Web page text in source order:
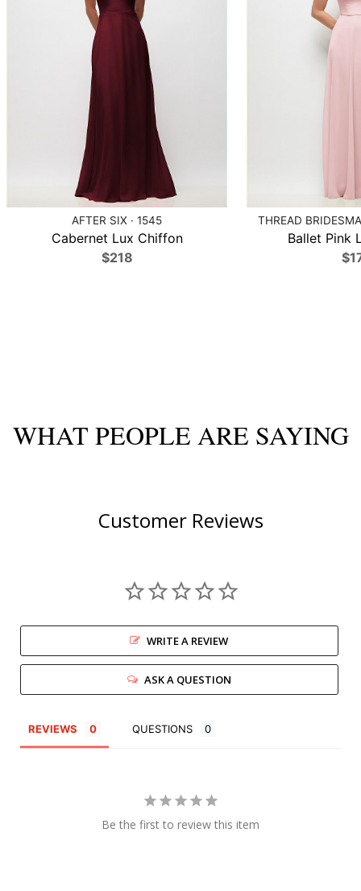
AFTER SIX · 1545
Cabernet Lux Chiffon
$218
THREAD
Ballet Pink
WHAT PEOPLE ARE SAYING
Customer Reviews
WRITE A REVIEW
ASK A QUESTION
REVIEWS QUESTIONS
Be the first to review this item